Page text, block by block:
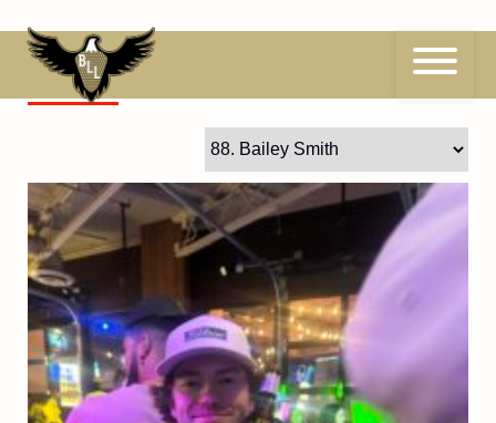
to
content88 Bailey Smith